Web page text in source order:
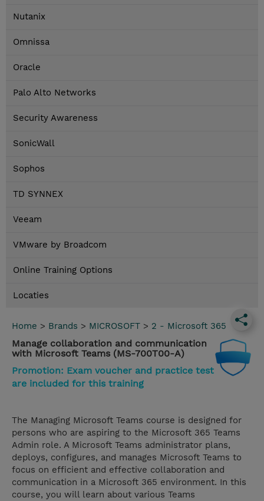
Nutanix
Omnissa
Oracle
Palo Alto Networks
Security Awareness
SonicWall
Sophos
TD SYNNEX
Veeam
VMware by Broadcom
Online Training Options
Locaties
Home > Brands > MICROSOFT > 2 - Microsoft 365
Manage collaboration and communication
with Microsoft Teams (MS-700T00-A)
Promotion: Exam voucher and practice test
are included for this training
The Managing Microsoft Teams course is designed for
persons who are aspiring to the Microsoft 365 Teams
Admin role. A Microsoft Teams administrator plans,
deploys, configures, and manages Microsoft Teams to
focus on efficient and effective collaboration and
communication in a Microsoft 365 environment. In this
course, you will learn about various Teams